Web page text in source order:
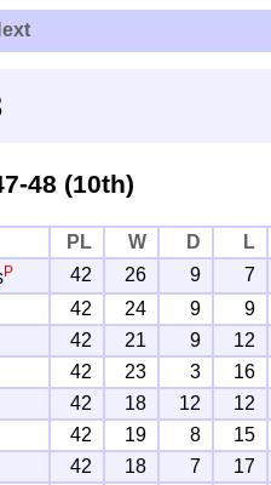
48 (10th)
PL W D
L
P 42 26 9
7
42 24 9
9
42 21 9
12
42 23 3
16
42 18 12
12
42 19 8
15
42 18 7
17